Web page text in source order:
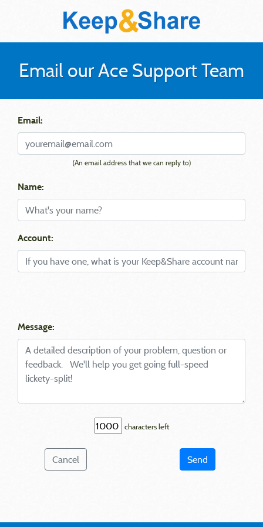
Email our Ace Support Team
Email:
(An email address that we can reply to)
Name:
Account:
Message:
characters left
Cancel Send